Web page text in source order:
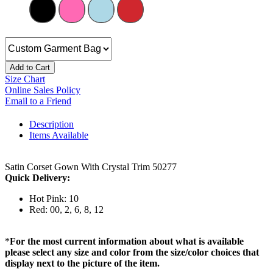
Add to Cart
Size Chart
Online Sales Policy
Email to a Friend
Description
Items Available
Satin Corset Gown With Crystal Trim 50277
Quick Delivery:
Hot Pink: 10
Red: 00, 2, 6, 8, 12
*For the most current information about what is available
please select any size and color from the size/color choices that
display next to the picture of the item.